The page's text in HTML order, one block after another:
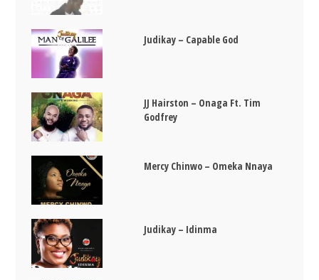
Judikay – Capable God
JJ Hairston – Onaga Ft. Tim
Godfrey
Mercy Chinwo – Omeka Nnaya
Judikay – Idinma